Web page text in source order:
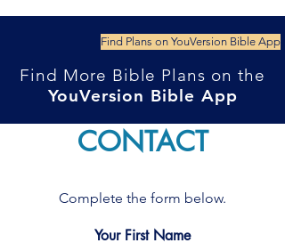
Find Plans on YouVersion Bible App
Find More Bible Plans on the
YouVersion Bible App
CONTACT
Complete the form below.
Your First Name